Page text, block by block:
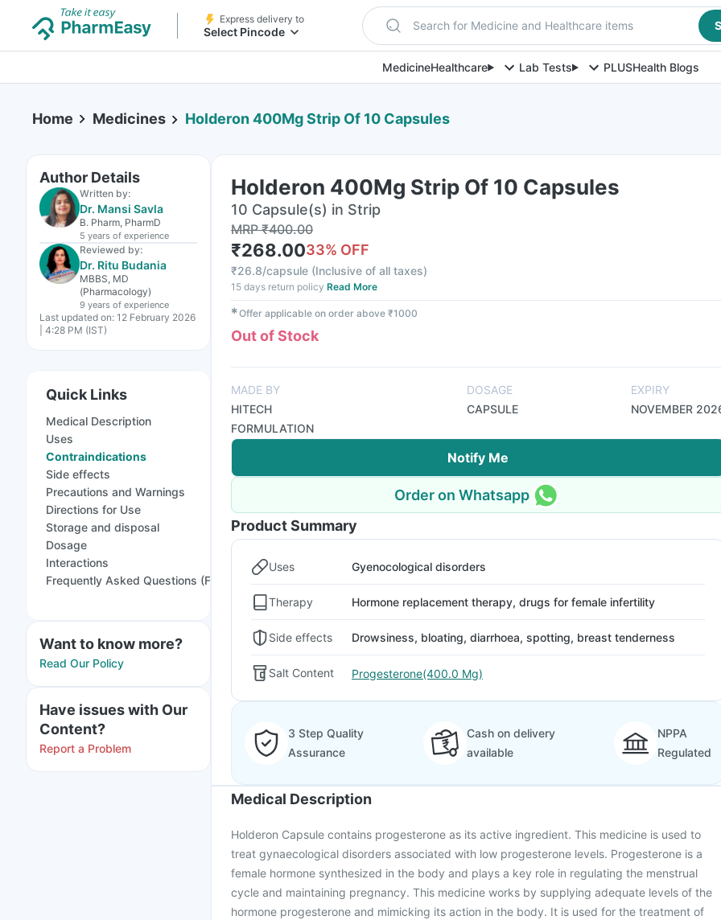
Express delivery to
Select Pincode Search for Medicine and Healthcare items
MedicineHealthcare Lab Tests PLUSHealth Blogs
Home Medicines Holderon 400Mg Strip Of 10 Capsules
Author Details
Written by:
Dr. Mansi Savla
B. Pharm, PharmD
5 years of experience
Reviewed by:
Dr. Ritu Budania
MBBS, MD
(Pharmacology)
9 years of experience
Last updated on: 12 February 2026
| 4:28 PM (IST)
Quick Links
Medical Description
Uses
Contraindications
Side effects
Precautions and Warnings
Directions for Use
Storage and disposal
Dosage
Interactions
Frequently Asked Questions (FAQs)
Want to know more?
Read Our Policy
Have issues with Our
Content?
Report a Problem
Holderon 400Mg Strip Of 10 Capsules
10 Capsule(s) in Strip
MRP₹400.00
₹268.0033% OFF
₹26.8/capsule (Inclusive of all taxes)
15 days return policy Read More
✱Offer applicable on order above ₹1000
Out of Stock
MADE BY
HITECH
FORMULATION
DOSAGE
CAPSULE
EXPIRY
NOVEMBER
Notify Me
Order on Whatsapp
Product Summary
Uses Gyenocological disorders
Therapy Hormone replacement therapy, drugs for female infertility
Side effects Drowsiness, bloating, diarrhoea, spotting, breast tenderness
Salt Content Progesterone(400.0 Mg)
3 Step Quality
Assurance
Cash on delivery
available
NPPA
Regulated
Medical Description
Holderon Capsule contains progesterone as its active ingredient. This medicine is used to
treat gynaecological disorders associated with low progesterone levels. Progesterone is a
female hormone synthesized in the body and plays a key role in regulating the menstrual
cycle and maintaining pregnancy. This medicine works by supplying adequate levels of the
hormone progesterone and mimicking its action in the body. It is used for the treatment of